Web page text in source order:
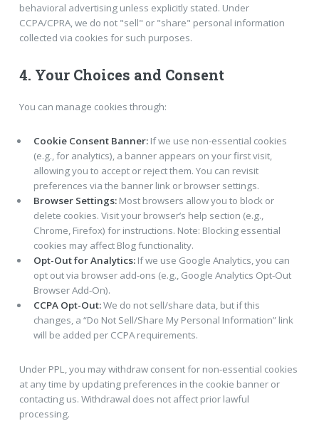
behavioral advertising unless explicitly stated. Under
CCPA/CPRA, we do not "sell" or "share" personal information
collected via cookies for such purposes.
4. Your Choices and Consent
You can manage cookies through:
Cookie Consent Banner:If we use non-essential cookies
(e.g., for analytics), a banner appears on your first visit,
allowing you to accept or reject them. You can revisit
preferences via the banner link or browser settings.
Browser Settings:Most browsers allow you to block or
delete cookies. Visit your browser’s help section (e.g.,
Chrome, Firefox) for instructions. Note: Blocking essential
cookies may affect Blog functionality.
Opt-Out for Analytics:If we use Google Analytics, you can
opt out via browser add-ons (e.g., Google Analytics Opt-Out
Browser Add-On).
CCPA Opt-Out:We do not sell/share data, but if this
changes, a “Do Not Sell/Share My Personal Information” link
will be added per CCPA requirements.
Under PPL, you may withdraw consent for non-essential cookies
at any time by updating preferences in the cookie banner or
contacting us. Withdrawal does not affect prior lawful
processing.